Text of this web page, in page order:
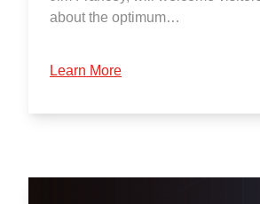
about the optimum…
Learn More